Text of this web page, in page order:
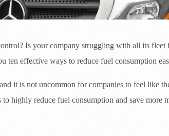
Is your company struggling with all its fleet
ten effective ways to reduce fuel consumption
it is not uncommon for companies to feel like
highly reduce fuel consumption and save more